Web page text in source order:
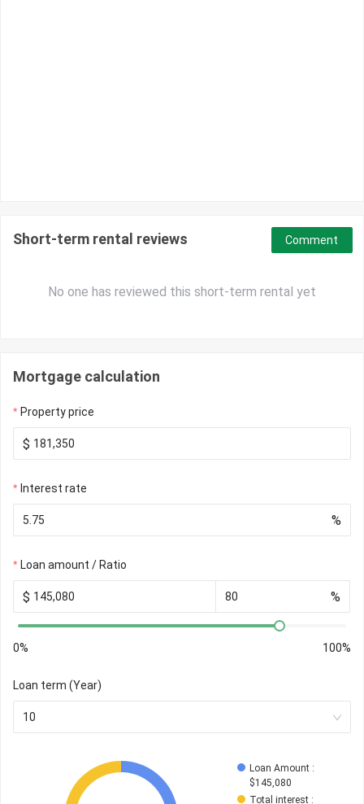
Short-term rental reviews
No one has reviewed this short-term rental yet
Comment
Mortgage calculation
Property price
$
Interest rate
%
Loan amount / Ratio
$ %
0% 100%
Loan term (Year)
10
Loan Amount :
$145,080
Total interest :